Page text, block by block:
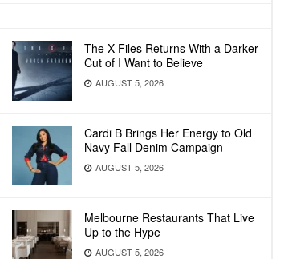
The X-Files Returns With a Darker
Cut of I Want to Believe
AUGUST 5, 2026
Cardi B Brings Her Energy to Old
Navy Fall Denim Campaign
AUGUST 5, 2026
Melbourne Restaurants That Live
Up to the Hype
AUGUST 5, 2026